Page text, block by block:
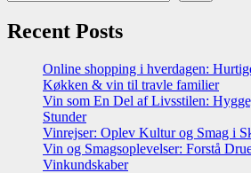
Recent Posts
Online shopping i hverdagen:
Køkken & vin til travle familier
Vin som En Del af Livsstilen:
Stunder
Vinrejser: Oplev Kultur og Smag i
Vin og Smagsoplevelser: Forstå
Vinkundskaber